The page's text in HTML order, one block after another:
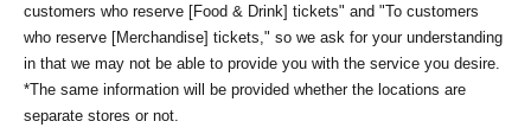
customers who reserve [Food & Drink] tickets" and "To customers
who reserve [Merchandise] tickets," so we ask for your understanding
in that we may not be able to provide you with the service you desire.
*The same information will be provided whether the locations are
separate stores or not.